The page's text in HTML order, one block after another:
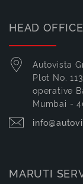
HEAD OFFICE
Autovista
Plot No.
operative
Mumbai -
MARUTI